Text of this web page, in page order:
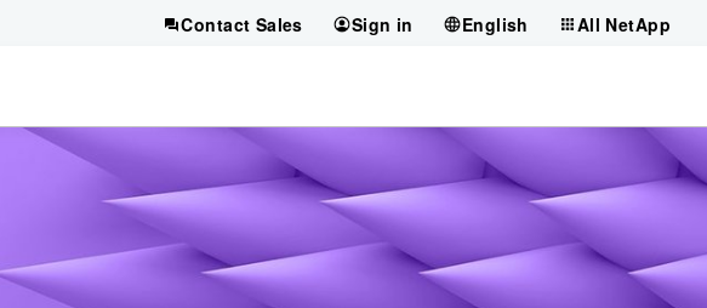
Contact Sales Sign in English All NetApp